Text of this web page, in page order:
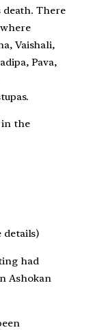
There
Vaishali,
Pava,
in the
details)
had
Ashokan